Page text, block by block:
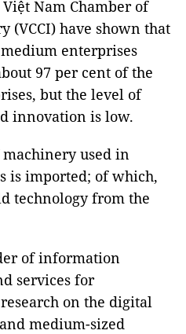
Nam Chamber of
(VCCI) have shown that
enterprises
97 per cent of the
but the level of
innovation is low.
used in
is imported; of which,
technology from the
of information
services for
on the digital
medium-sized